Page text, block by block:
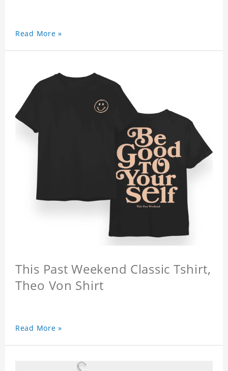
Read More »
This Past Weekend Classic Tshirt,
Theo Von Shirt
Read More »